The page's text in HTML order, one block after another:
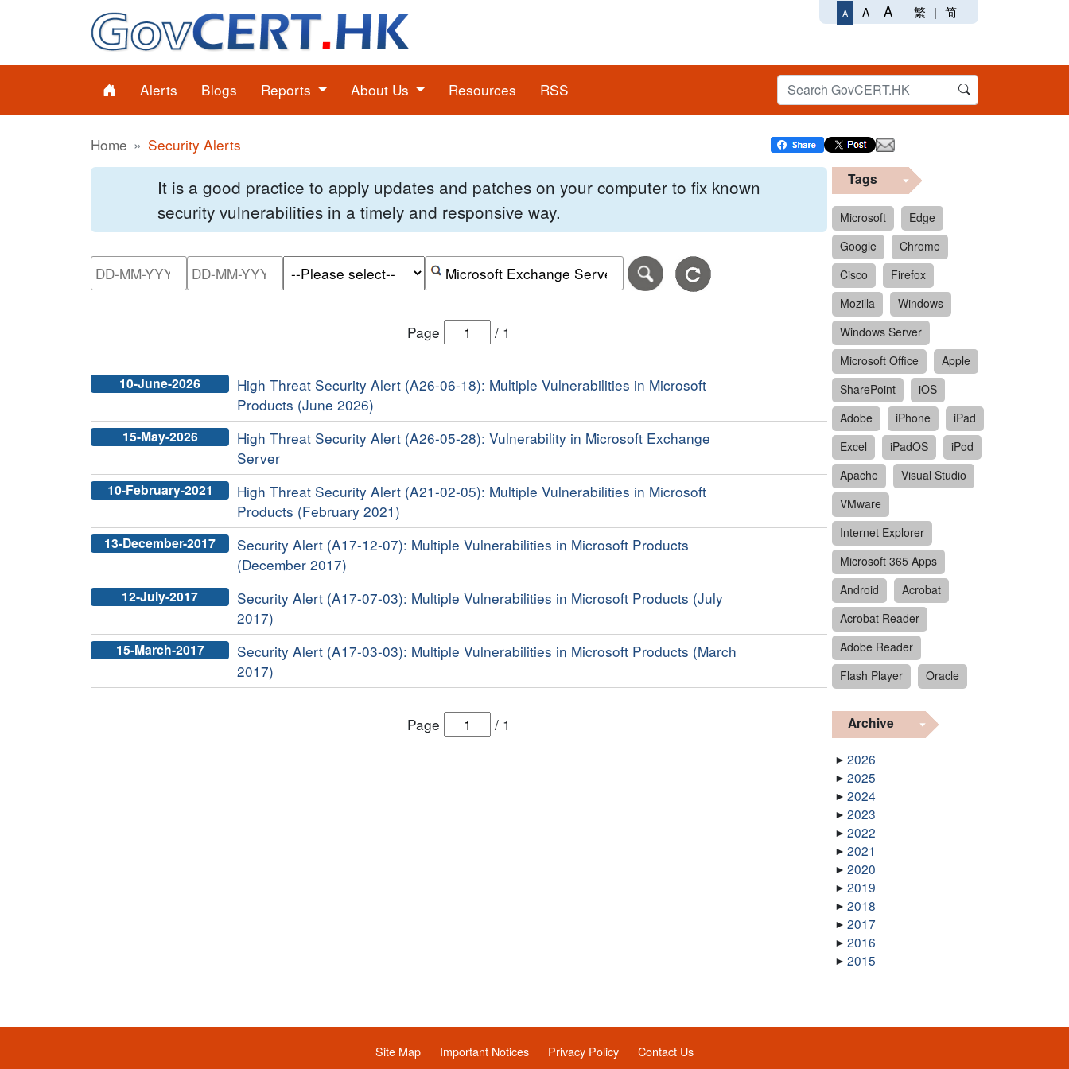
A A A 繁 | 简
Alerts Blogs Reports About Us Resources RSS
Home Security Alerts
It is a good practice to apply updates and patches on your computer to fix known
security vulnerabilities in a timely and responsive way.
Please enter the start date of the search date range in DD-MM-YYYY format.
Please enter the end date of the search date range in DD-MM-YYYY format.
Search alerts by keyword or CVE ID
Page / 1
10-June-2026
High Threat Security Alert (A26-06-18): Multiple Vulnerabilities in Microsoft
Products (June 2026)
15-May-2026
High Threat Security Alert (A26-05-28): Vulnerability in Microsoft Exchange
Server
10-February-2021
High Threat Security Alert (A21-02-05): Multiple Vulnerabilities in Microsoft
Products (February 2021)
13-December-2017
Security Alert (A17-12-07): Multiple Vulnerabilities in Microsoft Products
(December 2017)
12-July-2017
Security Alert (A17-07-03): Multiple Vulnerabilities in Microsoft Products (July
2017)
15-March-2017
Security Alert (A17-03-03): Multiple Vulnerabilities in Microsoft Products (March
2017)
Page / 1
Tags
Microsoft
Edge
Google
Chrome
Cisco
Firefox
Mozilla
Windows
Windows Server
Microsoft Office
Apple
SharePoint
iOS
Adobe
iPhone
iPad
Excel
iPadOS
iPod
Apache
Visual Studio
VMware
Internet Explorer
Microsoft 365 Apps
Android
Acrobat
Acrobat Reader
Adobe Reader
Flash Player
Oracle
Archive
2026
2025
2024
2023
2022
2021
2020
2019
2018
2017
2016
2015
Site Map Important Notices Privacy Policy Contact Us